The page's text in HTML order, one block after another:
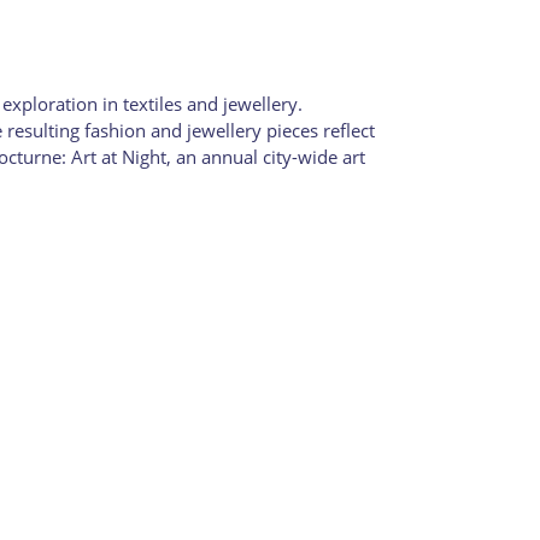
in textiles and jewellery.
fashion and jewellery pieces reflect
Art at Night, an annual city-wide art